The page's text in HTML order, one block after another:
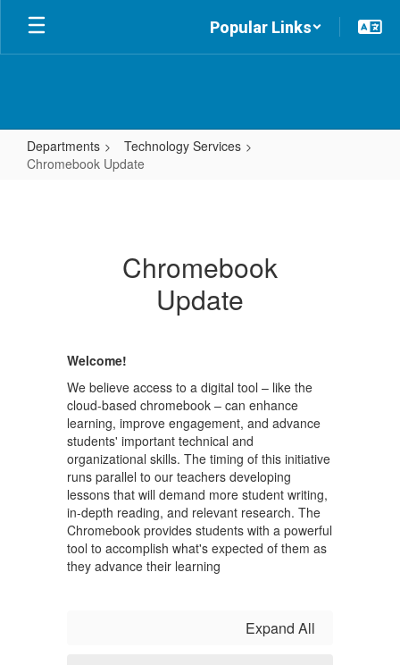
Skip
main
Popular Links
Departments
Technology Services
Chromebook Update
Chromebook
Update
Welcome!
We believe access to a digital tool – like the
cloud-based chromebook – can enhance
learning, improve engagement, and advance
students' important technical and
organizational skills. The timing of this initiative
runs parallel to our teachers developing
lessons that will demand more student writing,
in-depth reading, and relevant research. The
Chromebook provides students with a powerful
tool to accomplish what's expected of them as
they advance their learning
Expand All